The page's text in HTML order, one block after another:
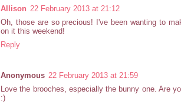
Allison 22 February 2013 at 21:12
Oh, those are so precious! I've been wanting to
on it this weekend!
Reply
Anonymous 22 February 2013 at 21:59
Love the brooches, especially the bunny one. Are
:)